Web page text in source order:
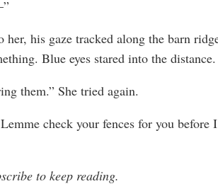
his gaze tracked along the barn
Blue eyes stared into the distance.
them.” She tried again.
check your fences for you before I
to keep reading.